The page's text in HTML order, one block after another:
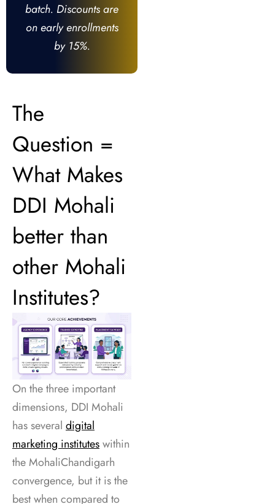
batch. Discounts are
on early enrollments
by 15%.
The
Question =
What Makes
DDI Mohali
better than
other Mohali
Institutes?
On the three important
dimensions, DDI Mohali
has several digital
marketing instituteswithin
the MohaliChandigarh
convergence, but it is the
best when compared to